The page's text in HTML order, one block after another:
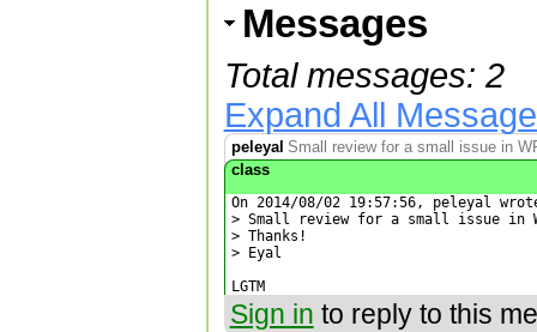
Messages
Total messages: 2
Expand All
peleyal Small review for a small issue in
class
On 2014/08/02 19:57:56, peleyal
> Small review for a small issue in
> Thanks!
> Eyal
LGTM
Sign in to reply to this